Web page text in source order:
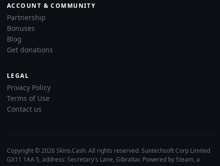
ACCOUNT & COMMUNITY
Partnership
Bonuses
Blog
Get donations
LEGAL
Privacy Policy
Terms of Use
Contact us
Copyright © 2026 Skins.Cash. All rights reserved. Suntechsoft Corp Limited
GX11 1AA 5, address: Secretary's Lane, Gibraltar. Powered by Steam, a